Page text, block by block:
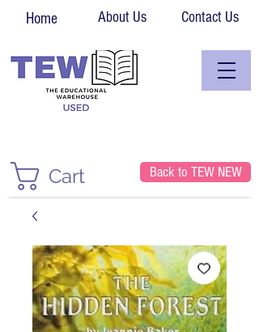
Home About Us Contact Us
Cart Back to TEW NEW